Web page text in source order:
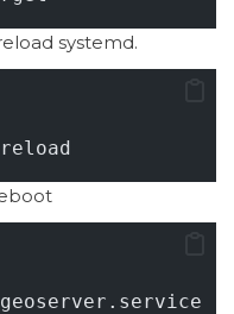
systemd.
reload